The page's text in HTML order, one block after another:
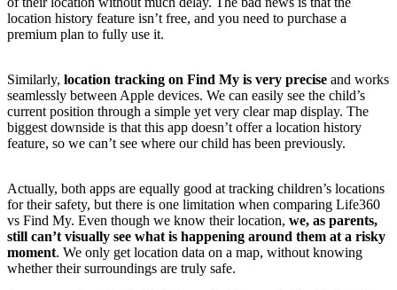
location history feature isn’t free, and you need to purchase a
premium plan to fully use it.
Similarly, location tracking on Find My is very precise and works
seamlessly between Apple devices. We can easily see the child’s
current position through a simple yet very clear map display. The
biggest downside is that this app doesn’t offer a location history
feature, so we can’t see where our child has been previously.
Actually, both apps are equally good at tracking children’s locations
for their safety, but there is one limitation when comparing Life360
vs Find My. Even though we know their location, we, as parents,
still can’t visually see what is happening around them at a risky
moment. We only get location data on a map, without knowing
whether their surroundings are truly safe.